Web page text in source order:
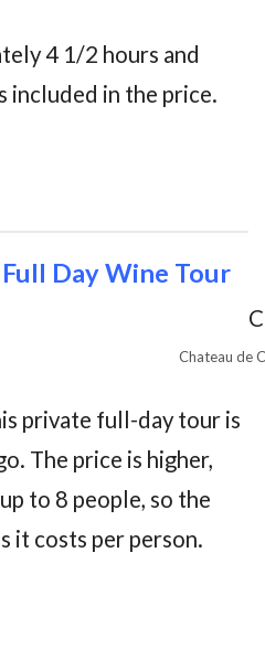
4 1/2 hours and
included in the price.
Day Wine Tour
Chateau de
private full-day tour is
The price is higher,
to 8 people, so the
it costs per person.